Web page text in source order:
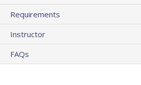
Requirements
Instructor
FAQs